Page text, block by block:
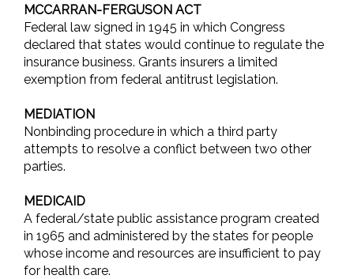
MCCARRAN-FERGUSON ACT
Federal law signed in 1945 in which Congress
declared that states would continue to regulate the
insurance business. Grants insurers a limited
exemption from federal antitrust legislation.
MEDIATION
Nonbinding procedure in which a third party
attempts to resolve a conflict between two other
parties.
MEDICAID
A federal/state public assistance program created
in 1965 and administered by the states for people
whose income and resources are insufficient to pay
for health care.